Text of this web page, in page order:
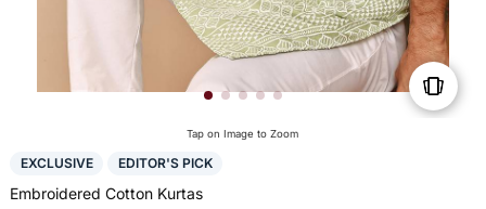
Tap on Image to Zoom
EXCLUSIVE EDITOR'S PICK
Embroidered Cotton Kurtas